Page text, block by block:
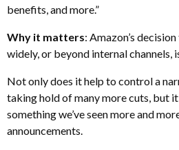
benefits, and more.”
Why it matters: Amazon’s
widely, or beyond internal channels,
Not only does it help to control a
taking hold of many more cuts, but
something we’ve seen more and
announcements.